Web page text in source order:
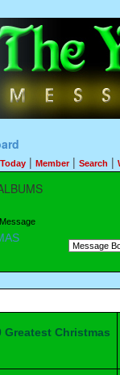
Today | Member| Search |
Greatest Christmas